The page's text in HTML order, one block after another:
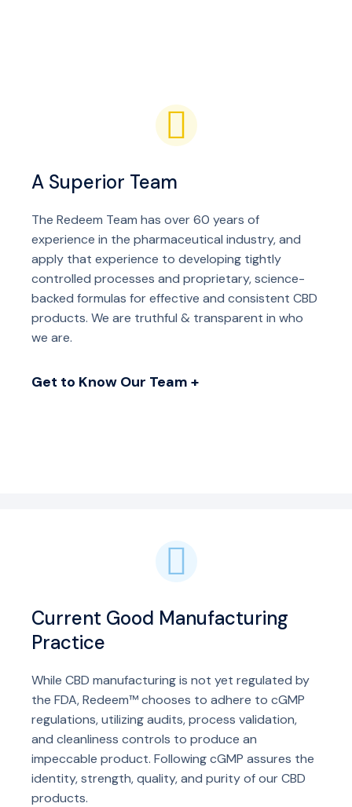
A Superior Team
The Redeem Team has over 60 years of
experience in the pharmaceutical industry, and
apply that experience to developing tightly
controlled processes and proprietary, science-
backed formulas for effective and consistent CBD
products. We are truthful & transparent in who
we are.
Get to Know Our Team +
Current Good Manufacturing
Practice
While CBD manufacturing is not yet regulated by
the FDA, Redeem™ chooses to adhere to cGMP
regulations, utilizing audits, process validation,
and cleanliness controls to produce an
impeccable product. Following cGMP assures the
identity, strength, quality, and purity of our CBD
products.